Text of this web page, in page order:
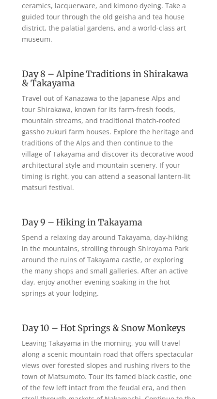
ceramics, lacquerware, and kimono dyeing. Take a
guided tour through the old geisha and tea house
district, the palatial gardens, and a world-class art
museum.
Day 8 – Alpine Traditions in Shirakawa
& Takayama
Travel out of Kanazawa to the Japanese Alps and
tour Shirakawa, known for its farm-fresh foods,
mountain streams, and traditional thatch-roofed
gassho zukuri farm houses. Explore the heritage and
traditions of the Alps and then continue to the
village of Takayama and discover its decorative wood
architectural style and mountain scenery. If your
timing is right, you can attend a seasonal lantern-lit
matsuri festival.
Day 9 – Hiking in Takayama
Spend a relaxing day around Takayama, day-hiking
in the mountains, strolling through Shiroyama Park
around the ruins of Takayama castle, or exploring
the many shops and small galleries. After an active
day, enjoy another evening soaking in the hot
springs at your lodging.
Day 10 – Hot Springs & Snow Monkeys
Leaving Takayama in the morning, you will travel
along a scenic mountain road that offers spectacular
views over forested slopes and rushing rivers to the
town of Matsumoto. Tour its famed black castle, one
of the few left intact from the feudal era, and then